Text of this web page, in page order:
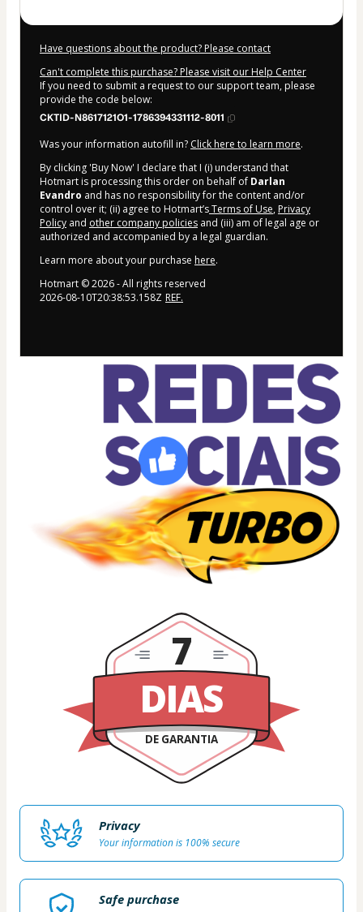
Have questions about the product? Please contact
Can't complete this purchase? Please visit our Help Center
If you need to submit a request to our support team, please
provide the code below:
CKTID-N8617121O1-1786394331112-8011
Was your information autofill in? Click here to learn more.
By clicking 'Buy Now' I declare that I (i) understand that
Hotmart is processing this order on behalf of Darlan
Evandro and has no responsibility for the content and/or
control over it; (ii) agree to Hotmart’sTerms of Use, Privacy
Policy and other company policies and (iii) am of legal age or
authorized and accompanied by a legal guardian.
Learn more about your purchase here.
Hotmart ©2026- All rights reserved
2026-08-10T20:38:53.158Z REF.
DIAS
DE GARANTIA
7
Privacy
Your information is 100% secure
Safe purchase